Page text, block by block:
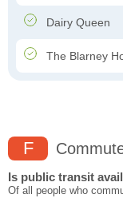
Dairy Queen
The Blarney
F
Is public transit
Of all people who